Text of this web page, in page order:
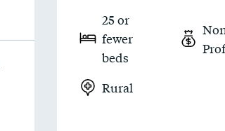
25 or
fewer
beds
Rural